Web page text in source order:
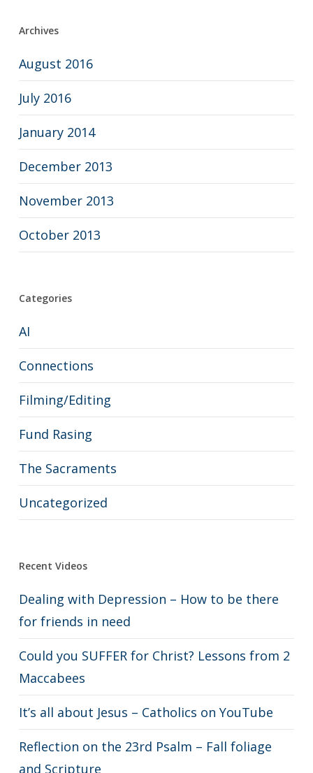
Archives
August 2016
July 2016
January 2014
December 2013
November 2013
October 2013
Categories
AI
Connections
Filming/Editing
Fund Rasing
The Sacraments
Uncategorized
Recent Videos
Dealing with Depression – How to be there
for friends in need
Could you SUFFER for Christ? Lessons from 2
Maccabees
It’s all about Jesus – Catholics on YouTube
Reflection on the 23rd Psalm – Fall foliage
and Scripture